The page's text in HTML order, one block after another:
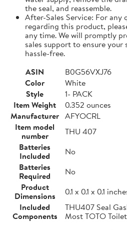
the seal, and reassemble.
After-Sales Service: For any
regarding this product,
any time. We will promptly
sales support to ensure your
hassle-free.
ASIN
B0G56VXJ76
Color
White
Style
1- PACK
Item Weight
0.352 ounces
Manufacturer AFYOCRL
Item model
number
THU 407
Batteries
Included
No
Batteries
Required
No
Product
Dimensions
0.1 x 0.1 x 0.1
Included
Components
THU407 Seal
Most TOTO